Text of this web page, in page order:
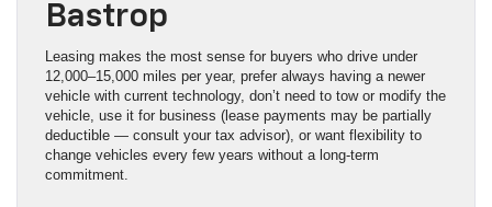
Bastrop
Leasing makes the most sense for buyers who drive under
12,000–15,000 miles per year, prefer always having a newer
vehicle with current technology, don’t need to tow or modify the
vehicle, use it for business (lease payments may be partially
deductible — consult your tax advisor), or want flexibility to
change vehicles every few years without a long-term
commitment.